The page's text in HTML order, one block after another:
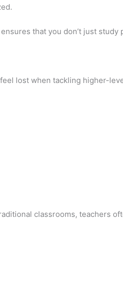
that you don’t just
lost when tackling higher-
classrooms, teachers